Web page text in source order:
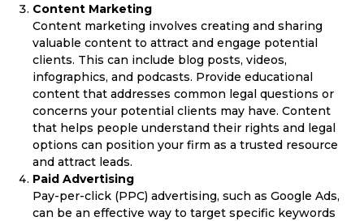
Content Marketing
Content marketing involves creating and sharing
valuable content to attract and engage potential
clients. This can include blog posts, videos,
infographics, and podcasts. Provide educational
content that addresses common legal questions or
concerns your potential clients may have. Content
that helps people understand their rights and legal
options can position your firm as a trusted resource
and attract leads.
Paid Advertising
Pay-per-click (PPC) advertising, such as Google Ads,
can be an effective way to target specific keywords